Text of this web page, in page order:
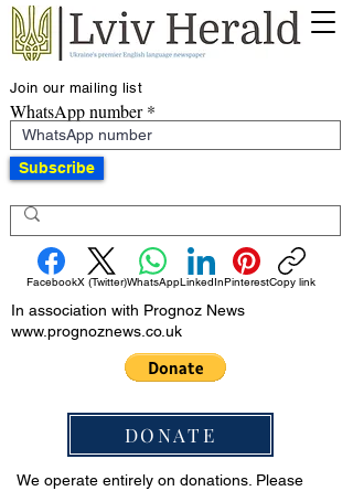
Join our mailing list
WhatsApp number
Subscribe
FacebookX (Twitter)WhatsAppLinkedInPinterestCopy link
In association with Prognoz News
www.prognoznews.co.uk
DONATE
We operate entirely on donations. Please